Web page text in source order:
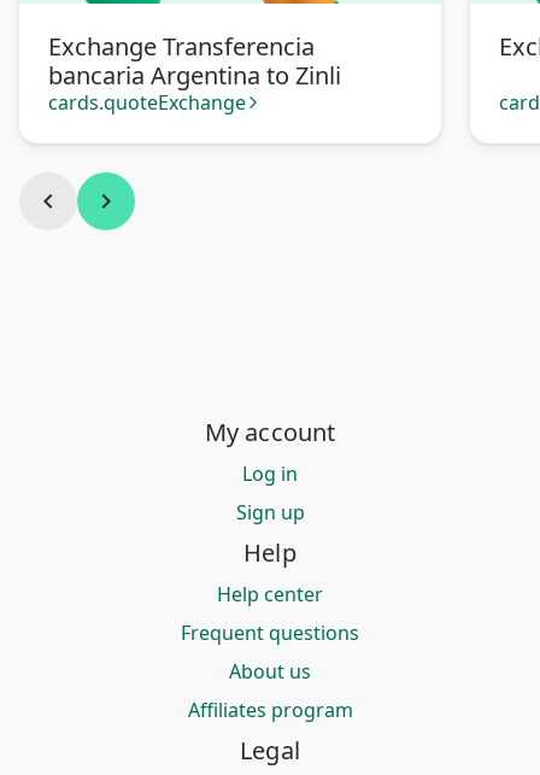
Exchange Transferencia
bancaria Argentina to Zinli
cards.quoteExchange arrow_forward_ios
chevron_left chevron_right
My account
Log in
Sign up
Help
Help center
Frequent questions
About us
Affiliates program
Legal